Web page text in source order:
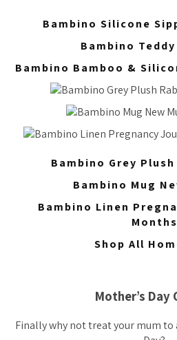
Bambino Silicone
Bambino
Bambino Bamboo &
Bambino Grey
Bambino Mug
Bambino Linen
Months
Shop All
Mother’s Day
Finally why not treat your mum to